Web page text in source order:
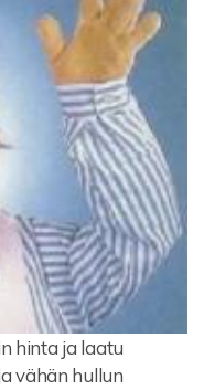
hinta ja laatu
vähän hullun